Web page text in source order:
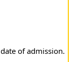
of admission.